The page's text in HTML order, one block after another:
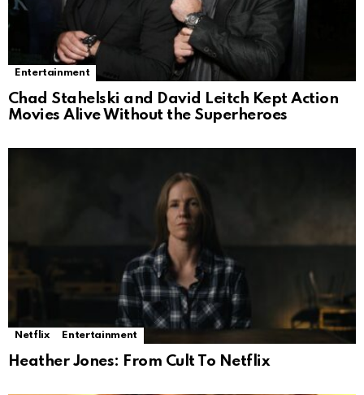
Entertainment
Chad Stahelski and David Leitch Kept Action
Movies Alive Without the Superheroes
Netflix Entertainment
Heather Jones: From Cult To Netflix